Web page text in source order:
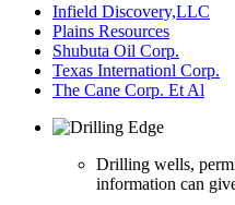
Infield Discovery,LLC
Plains Resources
Shubuta Oil Corp.
Texas Internationl Corp.
The Cane Corp. Et Al
Drilling wells,
information can